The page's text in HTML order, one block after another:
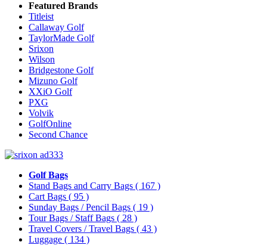
Featured Brands
Titleist
Callaway Golf
TaylorMade Golf
Srixon
Wilson
Bridgestone Golf
Mizuno Golf
XXiO Golf
PXG
Volvik
GolfOnline
Second Chance
Golf Bags
Stand Bags and Carry Bags ( 167 )
Cart Bags ( 95 )
Sunday Bags / Pencil Bags ( 19 )
Tour Bags / Staff Bags ( 28 )
Travel Covers / Travel Bags ( 43 )
Luggage ( 134 )